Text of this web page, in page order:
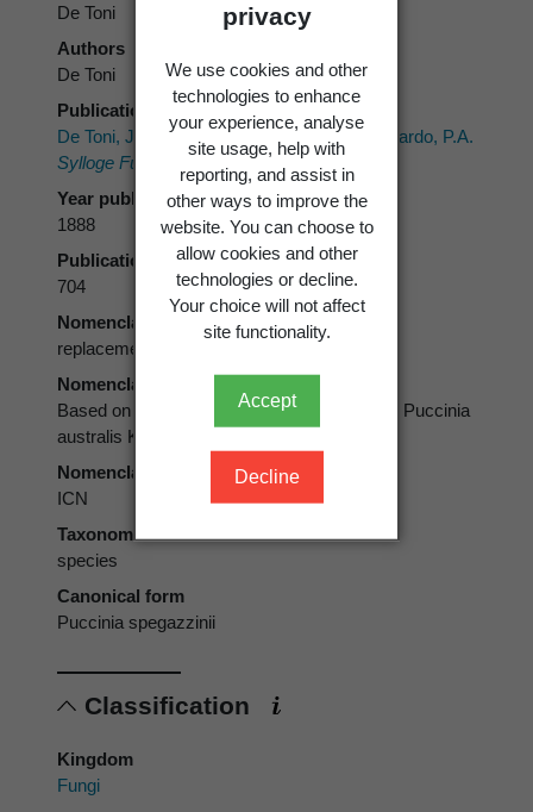
privacy
We use cookies and other
technologies to enhance
your experience, analyse
site usage, help with
reporting, and assist in
other ways to improve the
website. You can choose to
allow cookies and other
technologies or decline.
Your choice will not affect
site functionality.
Accept
Decline
De Toni
Authors
De Toni
Publication place
De Toni, J.B. 1888:
Uredineae Brongn.
Saccardo, P.A.
Sylloge Fungorum.
7. Part 2. 869 p.
Year published
1888
Publication page
704
Nomenclatural status
replacement, replacement name
Nomenclatural status note
Based on Puccinia australis Speg.1880; non Puccinia
australis Körn. 1873
Nomenclatural code
ICN
Taxonomic rank
species
Canonical form
Puccinia spegazzinii
Classification
Kingdom
Fungi